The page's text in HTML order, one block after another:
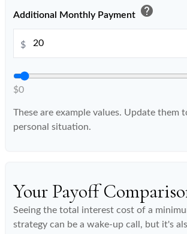
Additional Monthly Payment help
$
$0
These are example values. Update them
personal situation.
Your Payoff
Seeing the total interest cost of a
strategy can be a wake-up call, but it's